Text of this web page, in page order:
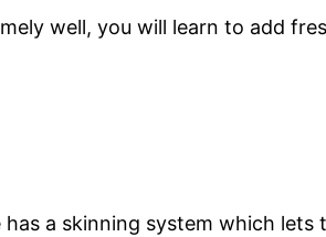
well, you will learn to add
a skinning system which lets